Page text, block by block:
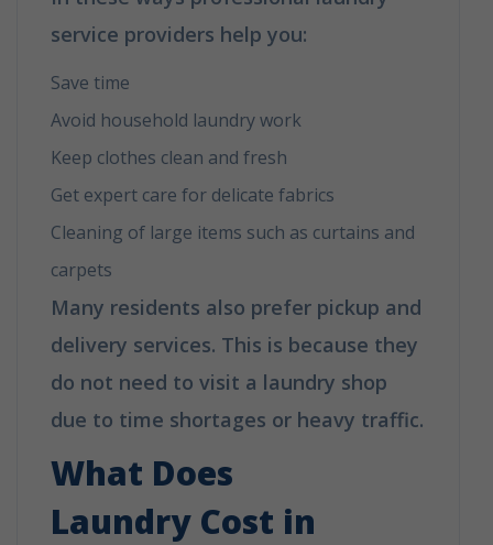
service providers help you:
Save time
Avoid household laundry work
Keep clothes clean and fresh
Get expert care for delicate fabrics
Cleaning of large items such as curtains and
carpets
Many residents also prefer pickup and
delivery services. This is because they
do not need to visit a laundry shop
due to time shortages or heavy traffic.
What Does
Laundry Cost in